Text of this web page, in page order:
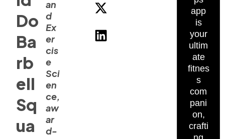
Do
Ba
rb
ell
Sq
ua
an
d
Ex
er
cis
e
Sci
en
ce,
aw
ar
d-
app
is
your
ultim
ate
fitnes
s
com
pani
on,
crafti